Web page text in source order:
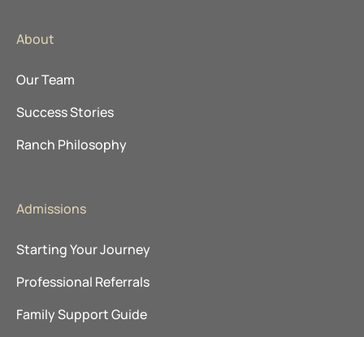
About
Our Team
Success Stories
Ranch Philosophy
Admissions
Starting Your Journey
Professional Referrals
Family Support Guide